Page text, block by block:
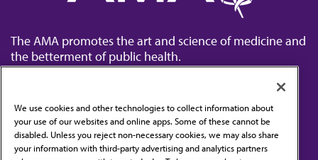
The AMA promotes the art and science of medicine and
the betterment of public health.
Contact Us
We use cookies and other technologies to collect information about
your use of our websites and online apps. Some of these cannot be
disabled. Unless you reject non-necessary cookies, we may also share
your information with third-party advertising and analytics partners